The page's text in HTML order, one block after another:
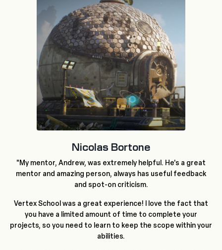
Nicolas Bortone
"My mentor, Andrew, was extremely helpful. He's a great
mentor and amazing person, always has useful feedback
and spot-on criticism.
Vertex School was a great experience! I love the fact that
you have a limited amount of time to complete your
projects, so you need to learn to keep the scope within your
abilities.